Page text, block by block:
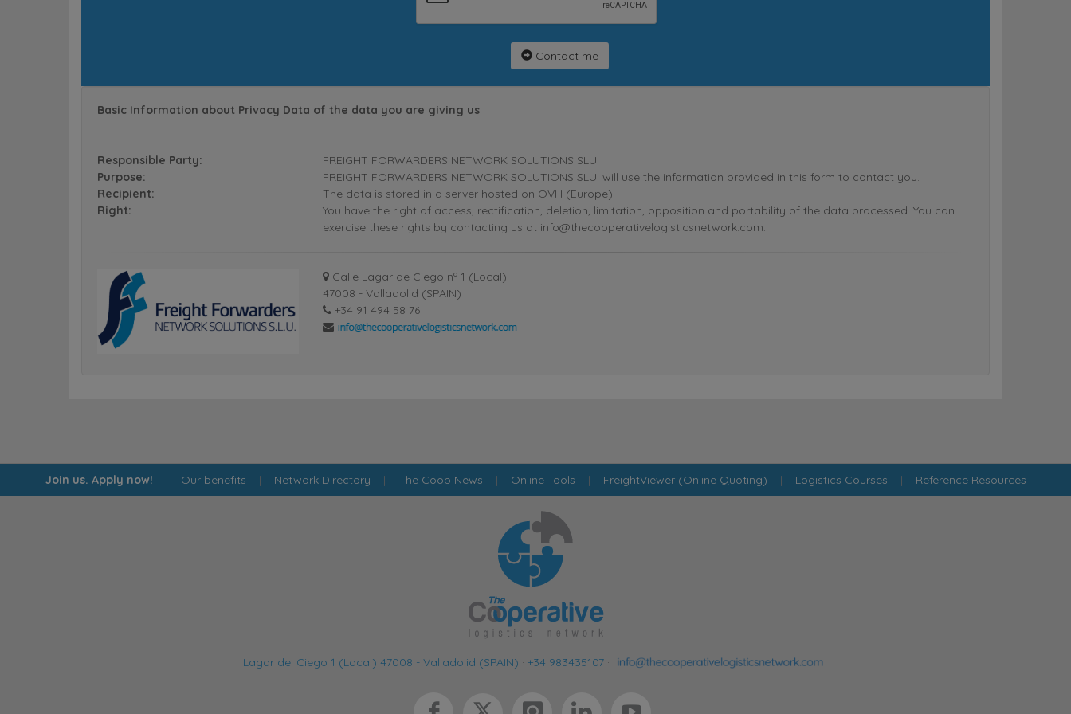
Contact me
Basic Information about Privacy Data of the data you are giving us
Responsible Party:
FREIGHT FORWARDERS NETWORK SOLUTIONS SLU.
Purpose:
FREIGHT FORWARDERS NETWORK SOLUTIONS SLU. will use the information provided in this form to contact you.
Recipient:
The data is stored in a server hosted on OVH (Europe).
Right:
You have the right of access, rectification, deletion, limitation, opposition and portability of the data processed. You can
exercise these rights by contacting us at info@thecooperativelogisticsnetwork.com.
Calle Lagar de Ciego nº 1 (Local)
47008 - Valladolid (SPAIN)
+34 91 494 58 76
Join us. Apply now! | Our benefits | Network Directory | The Coop News | Online Tools | FreightViewer (Online Quoting) | Logistics Courses | Reference Resources
Lagar del Ciego 1 (Local) 47008 - Valladolid (SPAIN) · +34 983435107 ·